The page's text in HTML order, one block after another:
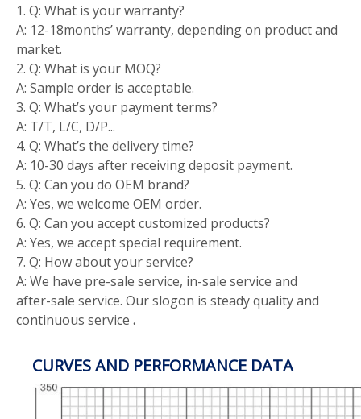
1. Q: What is your warranty?
A: 12-18months’ warranty, depending on product and
market.
2. Q: What is your MOQ?
A: Sample order is acceptable.
3. Q: What’s your payment terms?
A: T/T, L/C, D/P...
4. Q: What’s the delivery time?
A: 10-30 days after receiving deposit payment.
5. Q: Can you do OEM brand?
A: Yes, we welcome OEM order.
6. Q: Can you accept customized products?
A: Yes, we accept special requirement.
7. Q: How about your service?
A: We have pre-sale service, in-sale service and
after-sale service. Our slogon is steady quality and
continuous service .
CURVES AND PERFORMANCE DATA